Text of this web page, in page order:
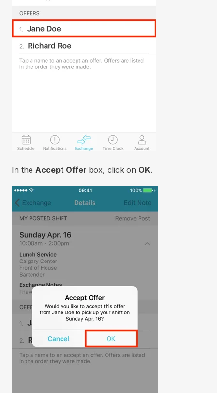
In the Accept Offer box, click on OK.